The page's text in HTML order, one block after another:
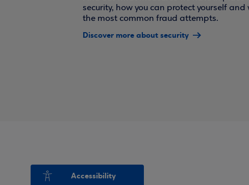
security, how you can protect yourself and
the most common fraud attempts.
Discover more about security
Accessibility